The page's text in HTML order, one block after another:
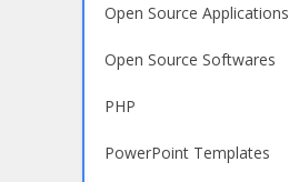
Open Source Applications
Open Source Softwares
PHP
PowerPoint Templates